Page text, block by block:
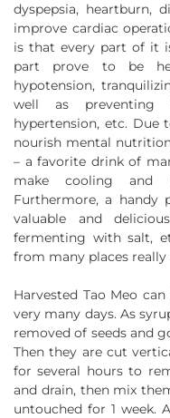
dyspepsia, heartburn,
improve cardiac
is that every part of it
part prove to be
hypotension,
well as preventing
hypertension, etc. Due
nourish mental
– a favorite drink of
make cooling and
Furthermore, a handy
valuable and
fermenting with salt,
from many places
Harvested Tao Meo
very many days. As
removed of seeds and
Then they are cut
for several hours to
and drain, then mix
untouched for 1 week.